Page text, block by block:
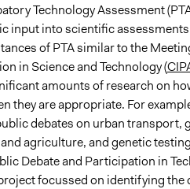
Technology Assessment
input into scientific
of PTA similar to the
in Science and Technology (
amounts of research on
they are appropriate. For
debates on urban transport,
agriculture, and genetic
Debate and Participation in
focussed on identifying